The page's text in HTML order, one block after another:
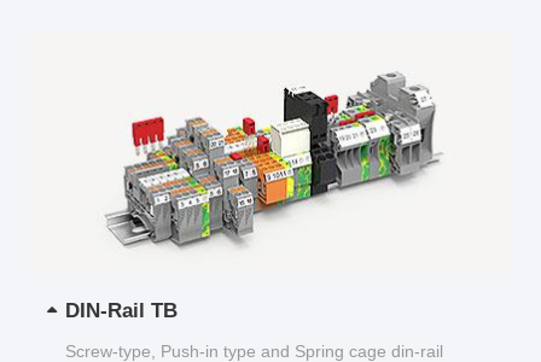
DIN-Rail TB
Screw-type, Push-in type and Spring cage din-rail